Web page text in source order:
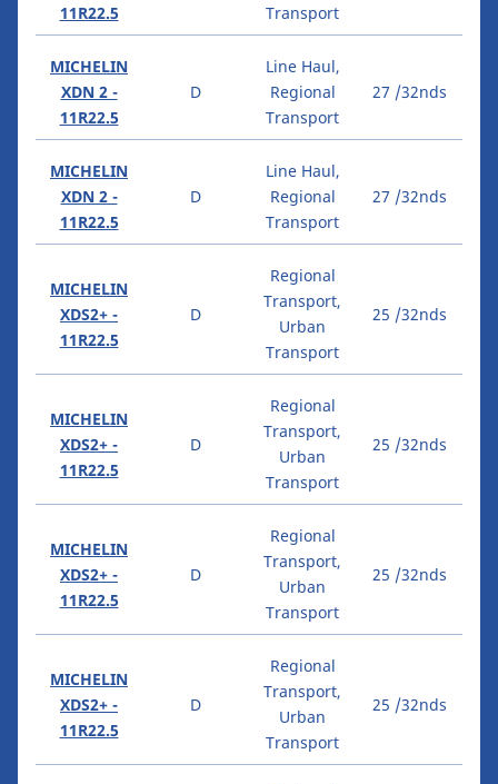
11R22.5
Transport
MICHELIN
XDN 2 -
11R22.5
D
Line Haul,
Regional
Transport
27 /32nds
MICHELIN
XDN 2 -
11R22.5
D
Line Haul,
Regional
Transport
27 /32nds
MICHELIN
XDS2+ -
11R22.5
D
Regional
Transport,
Urban
Transport
25 /32nds
MICHELIN
XDS2+ -
11R22.5
D
Regional
Transport,
Urban
Transport
25 /32nds
MICHELIN
XDS2+ -
11R22.5
D
Regional
Transport,
Urban
Transport
25 /32nds
MICHELIN
XDS2+ -
11R22.5
D
Regional
Transport,
Urban
Transport
25 /32nds